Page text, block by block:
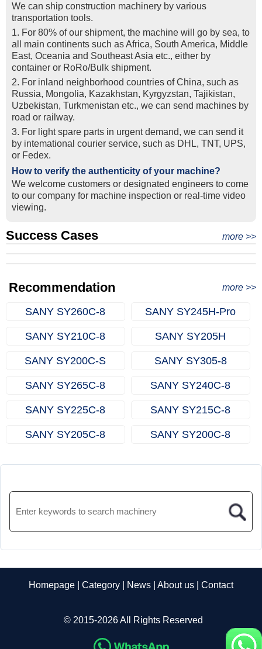
We can ship construction machinery by various
transportation tools.
1. For 80% of our shipment, the machine will go by sea, to
all main continents such as Africa, South America, Middle
East, Oceania and Southeast Asia etc., either by
container or RoRo/Bulk shipment.
2. For inland neighborhood countries of China, such as
Russia, Mongolia, Kazakhstan, Kyrgyzstan, Tajikistan,
Uzbekistan, Turkmenistan etc., we can send machines by
road or railway.
3. For light spare parts in urgent demand, we can send it
by intemational courier service, such as DHL, TNT, UPS,
or Fedex.
How to verify the authenticity of your machine?
We welcome customers or designated engineers to come
to our company for machine inspection or real-time video
viewing.
Success Cases more >>
Real Export Case: Shipping Three Used Hitachi Excavators
Recommendation more >>
SANY SY260C‑8 SANY SY245H‑Pro
SANY SY210C‑8 SANY SY205H
SANY SY200C‑S SANY SY305‑8
SANY SY265C‑8 SANY SY240C‑8
SANY SY225C‑8 SANY SY215C‑8
SANY SY205C‑8 SANY SY200C‑8
Homepage Category News About us Contact
© 2015-2026 All Rights Reserved